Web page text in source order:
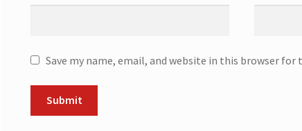
Save my name, email, and website in this browser